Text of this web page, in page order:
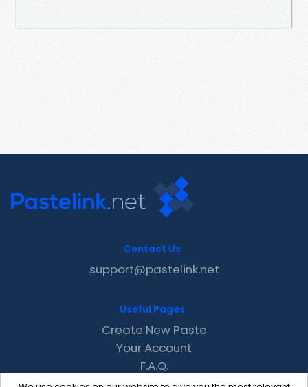
Contact Us
support@pastelink.net
Useful Pages
Create New Paste
Your Account
F.A.Q.
Recent